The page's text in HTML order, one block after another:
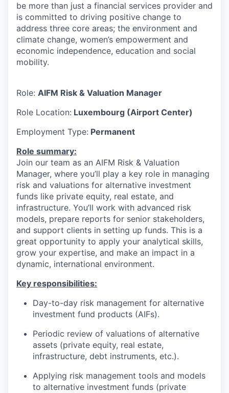
be more than just a financial services provider and
is committed to driving positive change to
address three core areas; the environment and
climate change, women’s empowerment and
economic independence, education and social
mobility.
Role: AIFM Risk & Valuation Manager
Role Location: Luxembourg (Airport Center)
Employment Type: Permanent
Role summary:
Join our team as an AIFM Risk & Valuation
Manager, where you’ll play a key role in managing
risk and valuations for alternative investment
funds like private equity, real estate, and
infrastructure. You’ll work with advanced risk
models, prepare reports for senior stakeholders,
and support clients in setting up funds. This is a
great opportunity to apply your analytical skills,
grow your expertise, and make an impact in a
dynamic, international environment.
Key responsibilities:
Day-to-day risk management for alternative
investment fund products (AIFs).
Periodic review of valuations of alternative
assets (private equity, real estate,
infrastructure, debt instruments, etc.).
Applying risk management tools and models
to alternative investment funds (private